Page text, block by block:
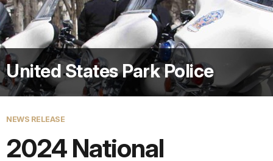
United States Park Police
NEWS RELEASE
2024 National